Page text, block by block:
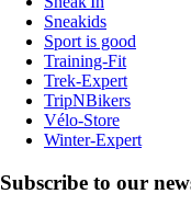
Sneakids
Sport is good
Training-Fit
Trek-Expert
TripNBikers
Vélo-Store
Winter-Expert
Subscribe to our